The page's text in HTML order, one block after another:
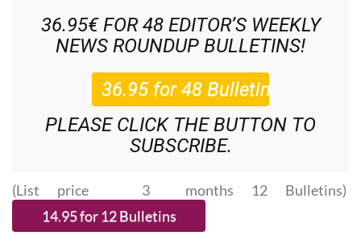
36.95€ FOR 48 EDITOR’S WEEKLY
NEWS ROUNDUP BULLETINS!
PLEASE CLICK THE BUTTON TO
SUBSCRIBE.
(List price 3 months 12 Bulletins)